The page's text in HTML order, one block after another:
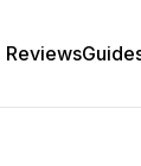
Reviews